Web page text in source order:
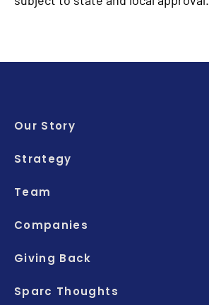
Our Story
Strategy
Team
Companies
Giving Back
Sparc Thoughts